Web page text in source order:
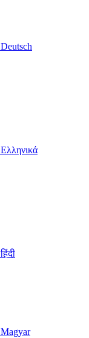
Deutsch
Ελληνικά
हिंदी
Magyar